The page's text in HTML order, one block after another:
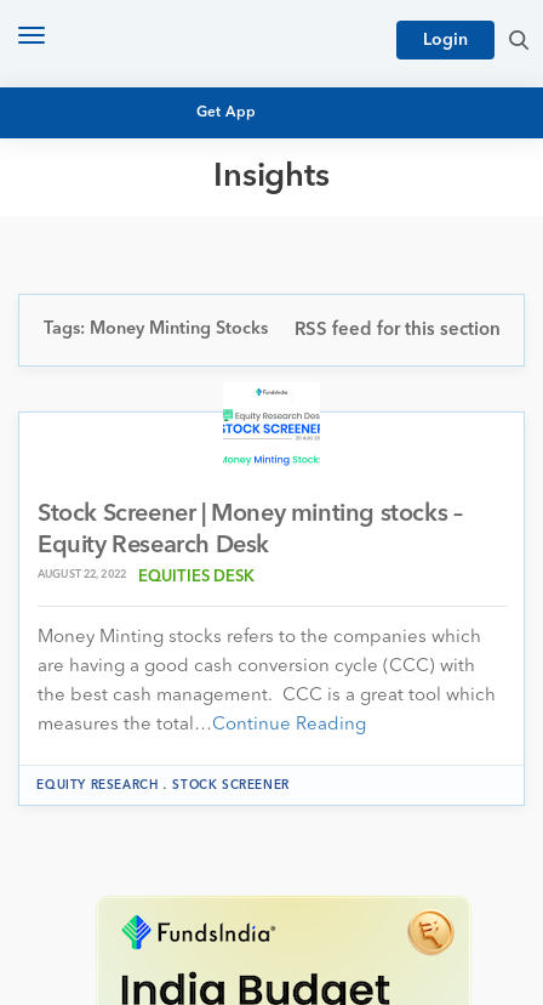
Get App
Login
Toggle
Insights
NFO
PERSONAL FINANCE
MARKET INSIGHTS
Tags: Money Minting Stocks RSS feed for this section
Stock Screener | Money minting stocks –
Equity Research Desk
AUGUST 22, 2022 EQUITIES DESK
Money Minting stocks refers to the companies which
are having a good cash conversion cycle (CCC) with
the best cash management. CCC is a great tool which
measures the total…Continue Reading
EQUITY RESEARCH .STOCK SCREENER